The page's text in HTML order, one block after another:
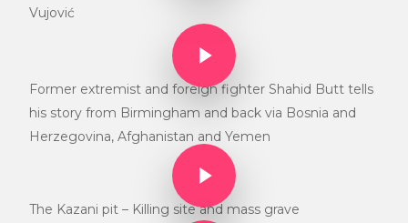
Vujović
Play Video
Former extremist and foreign fighter Shahid Butt tells
his story from Birmingham and back via Bosnia and
Herzegovina, Afghanistan and Yemen
Play Video
The Kazani pit – Killing site and mass grave
Play Video